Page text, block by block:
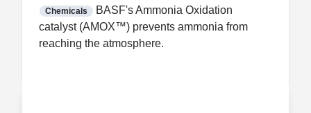
Chemicals
BASF's Ammonia Oxidation
catalyst (AMOX™) prevents ammonia from
reaching the atmosphere.
Certification FDA CCP